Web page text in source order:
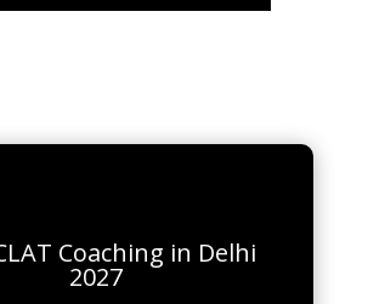
Coaching in Delhi
2027